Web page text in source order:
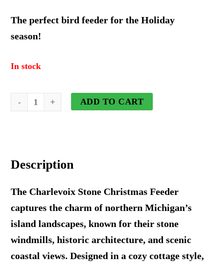
price
price
The perfect bird feeder for the Holiday
season!
In stock
Charlevoix
quantity
ADD TO CART
Description
The Charlevoix Stone Christmas Feeder
captures the charm of northern Michigan’s
island landscapes, known for their stone
windmills, historic architecture, and scenic
coastal views. Designed in a cozy cottage style,